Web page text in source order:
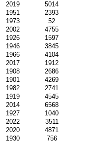
2019
5014
1951
2393
1973
52
2002
4755
1926
1597
1946
3845
1966
4104
2017
1912
1908
2686
1901
4269
1982
2741
1919
4545
2014
6568
1927
1040
2022
3511
2020
4871
1930
756